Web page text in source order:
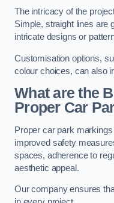
The intricacy of the
Simple, straight lines are
intricate designs or
Customisation options,
colour choices, can also
What are the
Proper Car
Proper car park
improved safety
spaces, adherence to
aesthetic appeal.
Our company ensures